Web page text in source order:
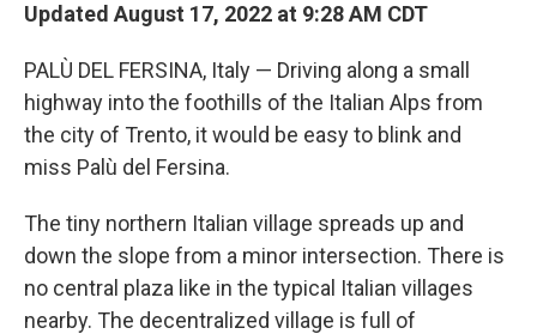
Updated August 17, 2022 at 9:28 AM CDT
PALÙ DEL FERSINA, Italy — Driving along a small
highway into the foothills of the Italian Alps from
the city of Trento, it would be easy to blink and
miss Palù del Fersina.
The tiny northern Italian village spreads up and
down the slope from a minor intersection. There is
no central plaza like in the typical Italian villages
nearby. The decentralized village is full of